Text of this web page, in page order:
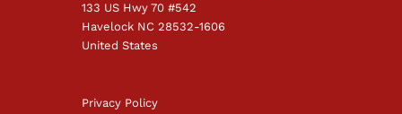
133 US Hwy 70 #542
Havelock NC 28532-1606
United States
Privacy Policy